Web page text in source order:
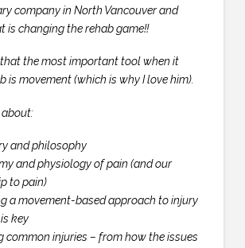
company in North Vancouver and
is changing the rehab game!!
that the most important tool when it
is movement (which is why I love him).
and philosophy
and physiology of pain (and our
to pain)
a movement-based approach to injury
key
common injuries – from how the issues